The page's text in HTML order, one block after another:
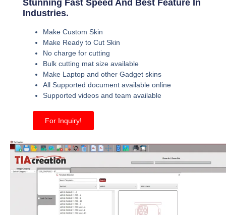
Stunning Fast Speed And Best Feature In
Industries.
Make Custom Skin
Make Ready to Cut Skin
No charge for cutting
Bulk cutting mat size available
Make Laptop and other Gadget skins
All Supported document available online
Supported videos and team available
For Inquiry!